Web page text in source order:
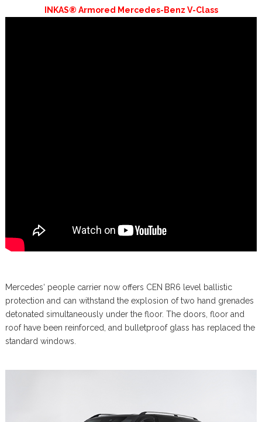
INKAS® Armored Mercedes-Benz V-Class
Mercedes‘ people carrier now offers CEN BR6 level ballistic
protection and can withstand the explosion of two hand grenades
detonated simultaneously under the floor. The doors, floor and
roof have been reinforced, and bulletproof glass has replaced the
standard windows.